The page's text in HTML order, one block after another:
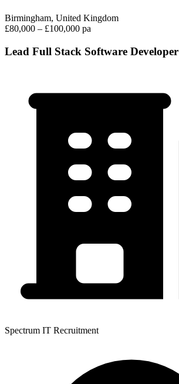
Birmingham, United Kingdom
£80,000 – £100,000 pa
Lead Full Stack Software Developer
Spectrum IT Recruitment